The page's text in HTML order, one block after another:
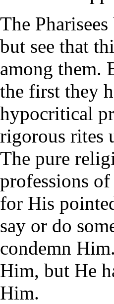
The
but see that
among them.
the first they
hypocritical
rigorous rites
The pure
professions
for His
say or do
condemn
Him, but He
Him.